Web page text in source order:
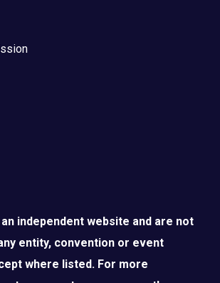
independent website and are not
entity, convention or event
where listed. For more